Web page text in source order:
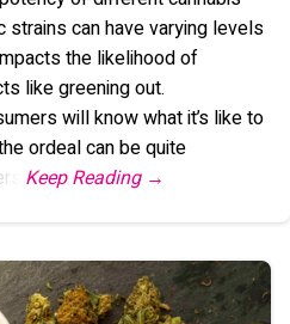
can have varying levels
the likelihood of
like greening out.
will know what it’s like to
ordeal can be quite